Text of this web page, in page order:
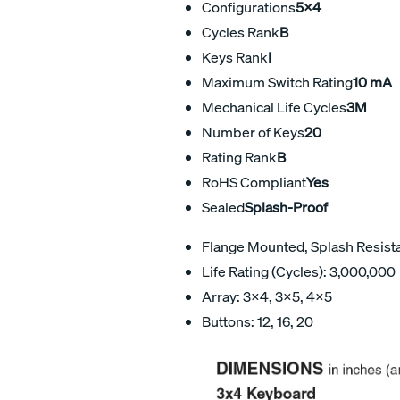
Configurations5x4
Cycles RankB
Keys RankI
Maximum Switch Rating10 mA
Mechanical Life Cycles3M
Number of Keys20
Rating RankB
RoHS CompliantYes
SealedSplash-Proof
Flange Mounted, Splash
Life Rating (Cycles): 3,000,000
Array: 3×4, 3×5, 4×5
Buttons: 12, 16, 20